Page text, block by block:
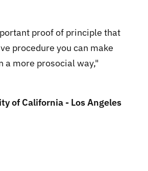
proof of principle that
procedure you can make
a more prosocial way,"
of California - Los Angeles